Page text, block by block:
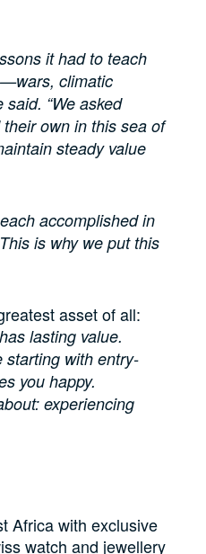
it had to teach
climatic
“We asked
own in this sea of
steady value
accomplished in
is why we put this
asset of all:
lasting value.
starting with entry-
you happy.
experiencing
Africa with exclusive
watch and jewellery